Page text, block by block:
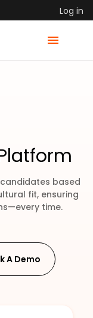
Log in
based
fit, ensuring
time.
A Demo